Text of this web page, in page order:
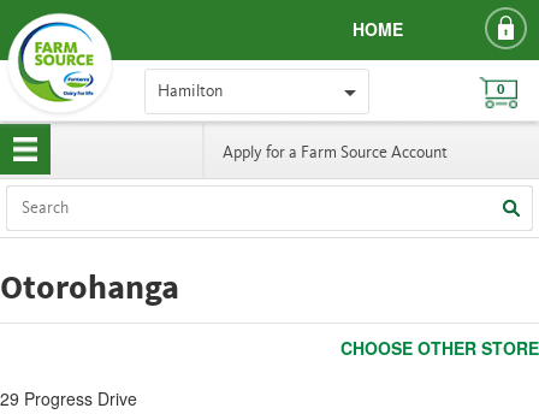
HOME
Hamilton 0
Apply for a Farm Source Account
Otorohanga
CHOOSE OTHER STORE
29 Progress Drive